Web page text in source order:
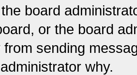
board
or the board
from sending
why.